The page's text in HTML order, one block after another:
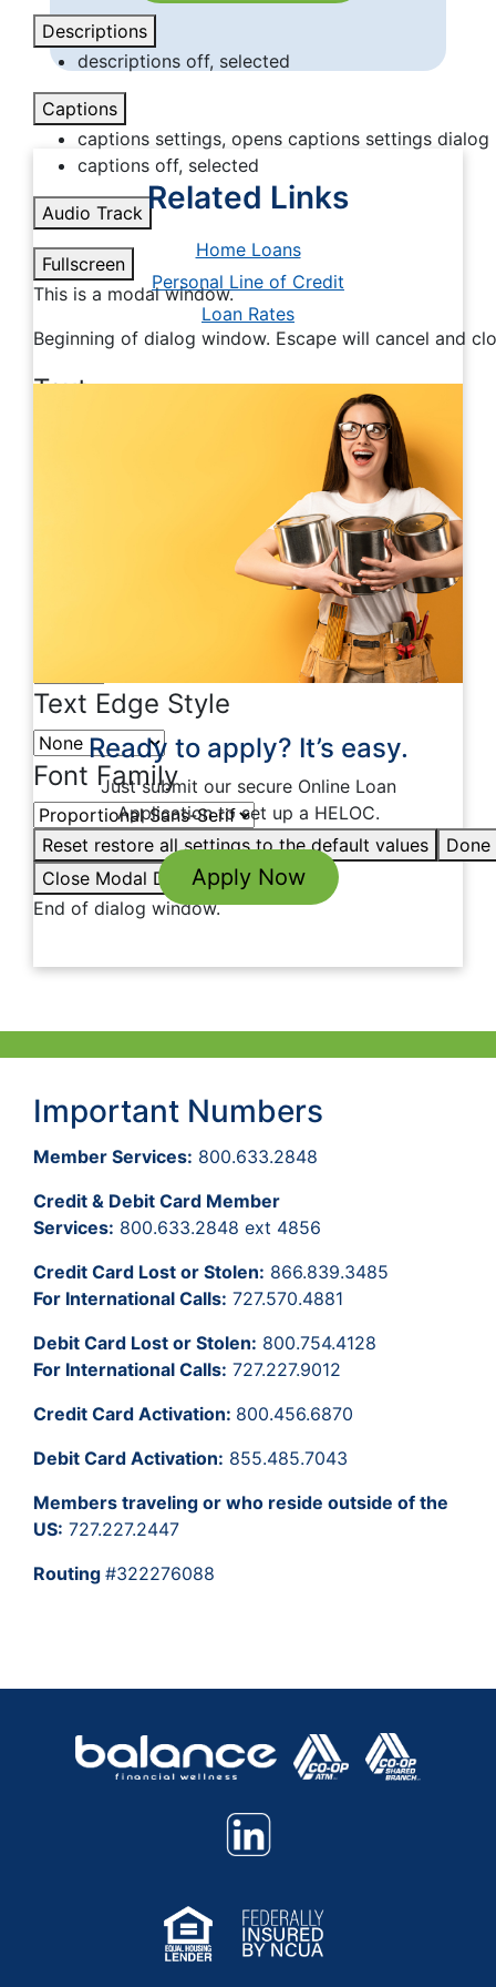
Descriptions
descriptions off, selected
Captions
captions settings, opens captions settings dialog
captions off, selected
Audio Track
Fullscreen
This is a modal window.
Beginning of dialog window. Escape will cancel and
Text
Transparency
Transparency
Text Edge Style
Font Family
Reset restore all settings to the default values
Done
Close Modal Dialog
End of dialog window.
Related Links
Home Loans
Personal Line of Credit
Loan Rates
Ready to apply? It’s easy.
Just submit our secure Online Loan
Application to set up a HELOC.
Apply Now
Important Numbers
Member Services: 800.633.2848
Credit & Debit Card Member
Services: 800.633.2848 ext 4856
Credit Card Lost or Stolen: 866.839.3485
For International Calls: 727.570.4881
Debit Card Lost or Stolen: 800.754.4128
For International Calls: 727.227.9012
Credit Card Activation: 800.456.6870
Debit Card Activation: 855.485.7043
Members traveling or who reside outside of the
US: 727.227.2447
Routing #322276088